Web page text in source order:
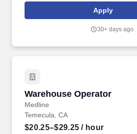
staged, identified, and moved safely
accuracy and production flow.
Apply
30+ days ago
Warehouse Operator
Medline
Warehouse Operator
Temecula, CA
$20.25–$29.25 / hour